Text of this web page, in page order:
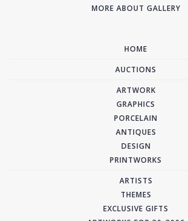
MORE ABOUT GALLERY
HOME
AUCTIONS
ARTWORK
GRAPHICS
PORCELAIN
ANTIQUES
DESIGN
PRINTWORKS
ARTISTS
THEMES
EXCLUSIVE GIFTS